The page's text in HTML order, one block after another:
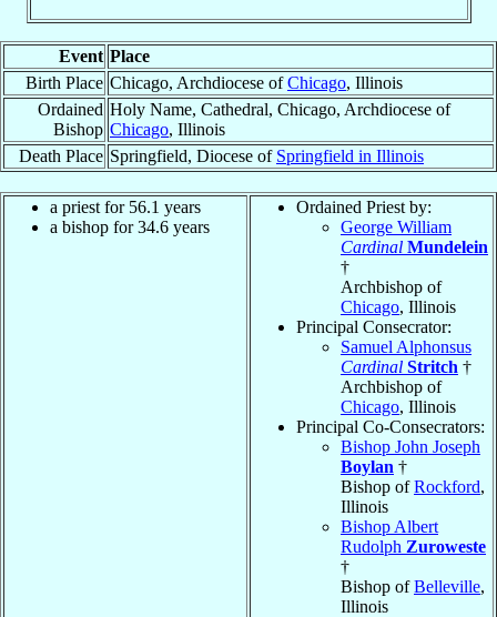
Event Place
Birth Place Chicago, Archdiocese ofChicago, Illinois
Ordained
Bishop
Holy Name, Cathedral, Chicago, Archdiocese of
Chicago, Illinois
Death Place Springfield, Diocese of Springfield in Illinois
a priest for 56.1 years
a bishop for 34.6 years
Ordained Priest by:
George William
Cardinal Mundelein
†
Archbishop of
Chicago, Illinois
Principal Consecrator:
Samuel Alphonsus
Cardinal Stritch †
Archbishop of
Chicago, Illinois
Principal Co-Consecrators:
Bishop John Joseph
Boylan †
Bishop ofRockford,
Illinois
Bishop Albert
Rudolph Zuroweste
†
Bishop ofBelleville,
Illinois